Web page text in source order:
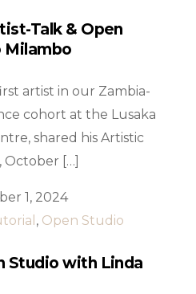
Talk & Open
Milambo
artist in our Zambia-
cohort at the Lusaka
shared his Artistic
October […]
1, 2024
, Open Studio
Studio with Linda